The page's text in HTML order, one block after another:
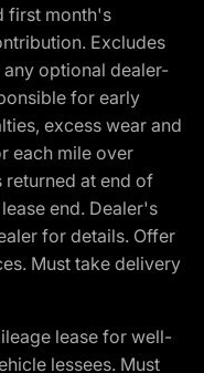
first month's
Excludes
optional dealer-
for early
excess wear and
each mile over
returned at end of
end. Dealer's
for details. Offer
Must take delivery
lease for well-
lessees. Must